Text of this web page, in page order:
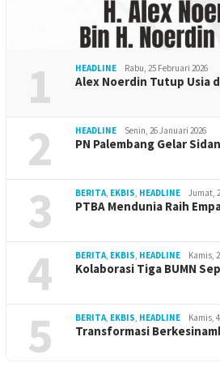
1 HEADLINE Rabu, 25 Februari 2026
Alex Noerdin Tutup Usia
2 HEADLINE Senin, 26 Januari 2026
PN Palembang Gelar
3 BERITA EKBIS HEADLINE Jumat,
PTBA Mendunia Raih
4 BERITA EKBIS HEADLINE Kamis,
Kolaborasi Tiga BUMN
5 BERITA EKBIS HEADLINE Kamis,
Transformasi